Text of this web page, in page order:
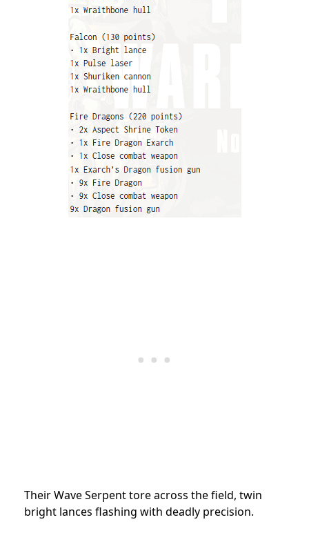
Their Wave Serpent tore across the field, twin
bright lances flashing with deadly precision.